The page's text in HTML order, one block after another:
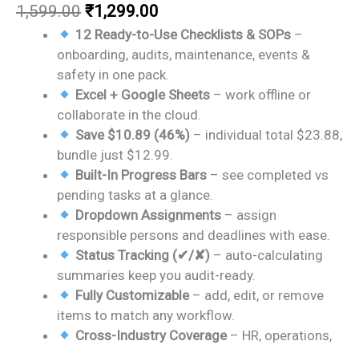
1,599.00 Original
price
was:
₹1,599.00.
₹1,299.00
price
is:
₹1,299.00.
12 Ready-to-Use Checklists & SOPs –
onboarding, audits, maintenance, events &
safety in one pack.
Excel + Google Sheets – work offline or
collaborate in the cloud.
Save $10.89 (46%) – individual total $23.88,
bundle just $12.99.
Built-In Progress Bars – see completed vs
pending tasks at a glance.
Dropdown Assignments – assign
responsible persons and deadlines with ease.
Status Tracking (✔/✘) – auto-calculating
summaries keep you audit-ready.
Fully Customizable– add, edit, or remove
items to match any workflow.
Cross-Industry Coverage– HR, operations,